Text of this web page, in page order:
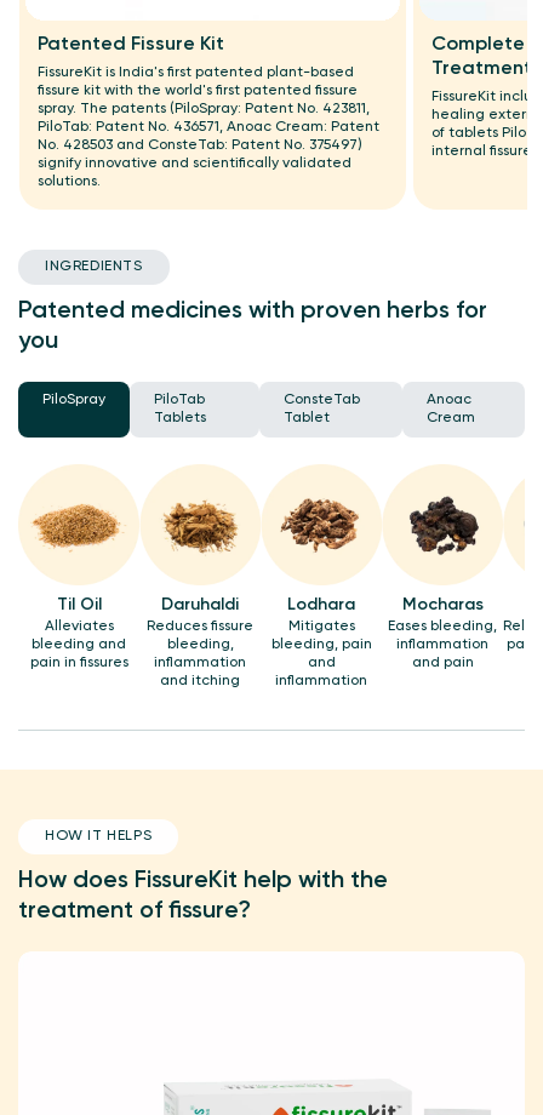
Patented Fissure Kit
FissureKit is India's first patented plant-based
fissure kit with the world's first patented fissure
spray. The patents (PiloSpray: Patent No. 423811,
PiloTab: Patent No. 436571, Anoac Cream: Patent
No. 428503 and ConsteTab: Patent No. 375497)
signify innovative and scientifically validated
solutions.
Complete
Treatment
FissureKit
healing
of tablets
internal fissure
INGREDIENTS
Patented medicines with proven herbs for
you
PiloSpray
PiloTab
Tablets
ConsteTab
Tablet
Anoac
Cream
Til Oil
Alleviates
bleeding and
pain in fissures
Daruhaldi
Reduces fissure
bleeding,
inflammation
and itching
Lodhara
Mitigates
bleeding, pain
and
inflammation
Mocharas
Eases bleeding,
inflammation
and pain
pain
HOW IT HELPS
How does FissureKit help with the
treatment of fissure?